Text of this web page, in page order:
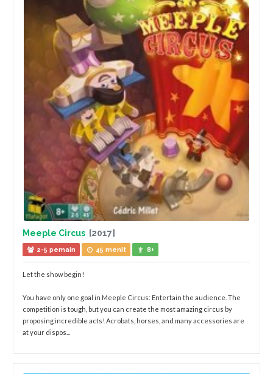
Meeple Circus [2017]
2-5 pemain 45 menit 8+
Let the show begin!
You have only one goal in Meeple Circus: Entertain the audience. The
competition is tough, but you can create the most amazing circus by
proposing incredible acts! Acrobats, horses, and many accessories are
at your dispos...